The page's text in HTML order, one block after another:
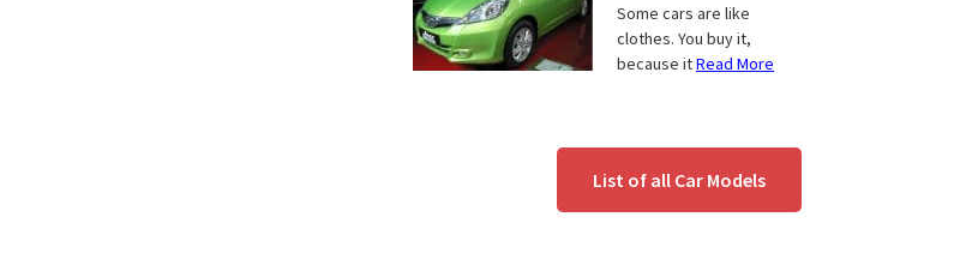
Some cars are like
clothes. You buy it,
because itRead More
List of all Car Models